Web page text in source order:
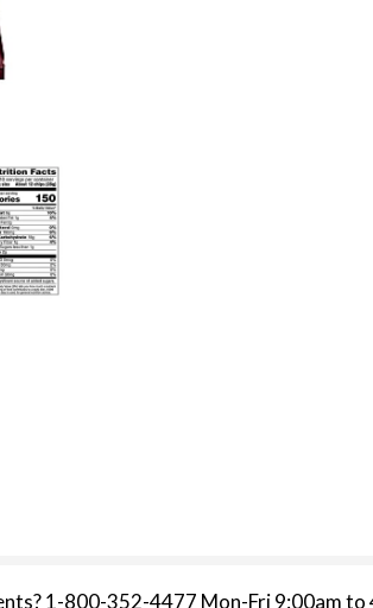
1-800-352-4477 Mon-Fri 9:00am